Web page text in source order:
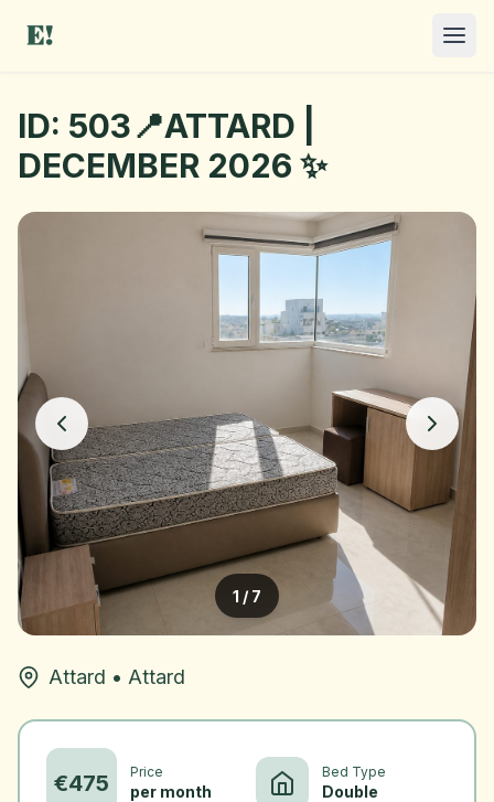
OFFER A ROOM
ID: 503📍ATTARD |
DECEMBER 2026 ✨
1 / 7
Attard • Attard
€475 Price
per month
Bed Type
Double